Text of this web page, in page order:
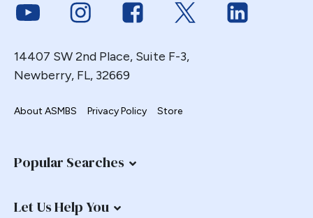
Link to YoutubeLink to InstagramLink to FacebookLink to Twitter
14407 SW 2nd Place, Suite F-3,
Newberry, FL, 32669
About ASMBS Privacy Policy Store
Popular Searches
Let Us Help You